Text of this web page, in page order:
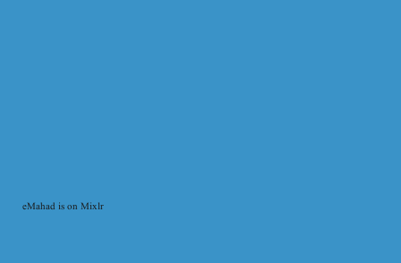
eMahad is on Mixlr